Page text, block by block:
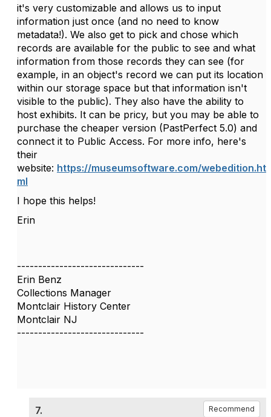
it's very customizable and allows us to input
information just once (and no need to know
metadata!). We also get to pick and chose which
records are available for the public to see and what
information from those records they can see (for
example, in an object's record we can put its location
within our storage space but that information isn't
visible to the public). They also have the ability to
host exhibits. It can be pricy, but you may be able to
purchase the cheaper version (PastPerfect 5.0) and
connect it to Public Access. For more info, here's
their
website: https://museumsoftware.com/webedition.ht
ml
I hope this helps!
Erin
------------------------------
Erin Benz
Collections Manager
Montclair History Center
Montclair NJ
------------------------------
7. Recommend